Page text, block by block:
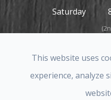
Saturday
Sunday
This website uses
experience, analyze